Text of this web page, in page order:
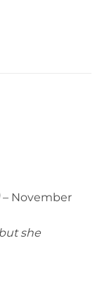
– November
she